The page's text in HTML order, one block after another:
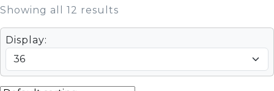
Showing all 12 results
Display: